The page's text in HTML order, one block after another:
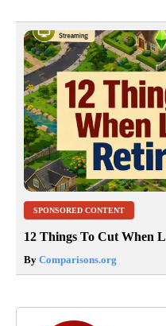
SPONSORED CONTENT
12 Things To Cut When
By Comparisons.org